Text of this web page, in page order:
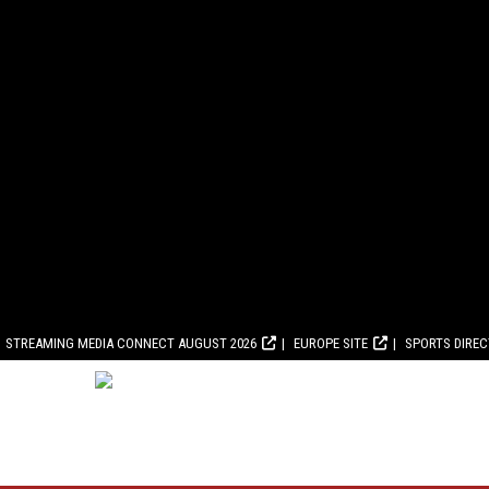
STREAMING MEDIA CONNECT AUGUST 2026 EUROPE SITE SPORTS